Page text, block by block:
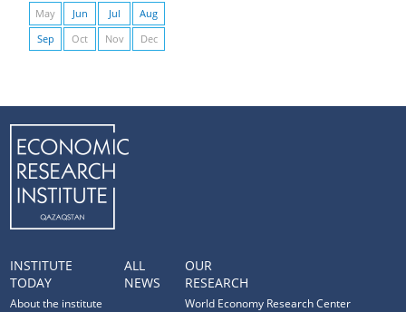
May
Jun Jul
Aug
Sep
Oct Nov Dec
INSTITUTE
TODAY
About the institute
ALL
NEWS
OUR
RESEARCH
World Economy Research Center